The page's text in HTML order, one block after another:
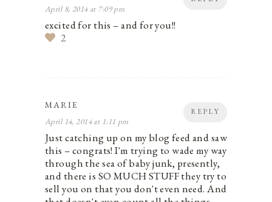
April 8, 2014 at 7:09 pm
excited for this – and for you!!
2
REPLY
MARIE
April 14, 2014 at 1:11 pm
Just catching up on my blog feed and saw
this – congrats! I'm trying to wade my way
through the sea of baby junk, presently,
and there is SO MUCH STUFF they try to
sell you on that you don't even need. And